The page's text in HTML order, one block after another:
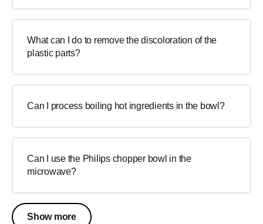
What can I do to remove the discoloration of the
plastic parts?
Can I process boiling hot ingredients in the bowl?
Can I use the Philips chopper bowl in the
microwave?
Show more